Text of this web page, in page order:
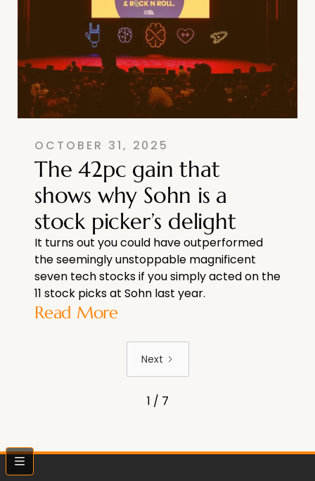
bars
OCTOBER 31, 2025
The 42pc gain that
shows why Sohn is a
stock picker’s delight
It turns out you could have outperformed
the seemingly unstoppable magnificent
seven tech stocks if you simply acted on the
11 stock picks at Sohn last year.
Read More
Next
1 / 7